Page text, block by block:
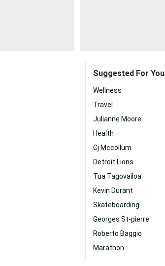
Suggested For You
Wellness
Travel
Julianne Moore
Health
Cj Mccollum
Detroit Lions
Tua Tagovailoa
Kevin Durant
Skateboarding
Georges St-pierre
Roberto Baggio
Marathon